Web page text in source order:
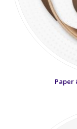
Paper